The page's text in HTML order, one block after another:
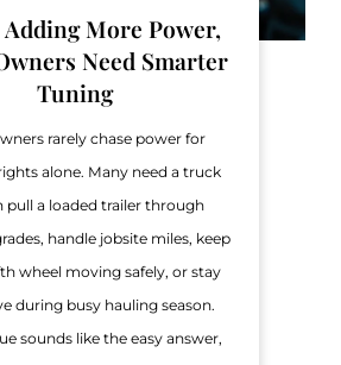
More Power,
Need Smarter
Tuning
rarely chase power for
alone. Many need a truck
pull a loaded trailer through
handle jobsite miles, keep
wheel moving safely, or stay
during busy hauling season.
sounds like the easy answer,